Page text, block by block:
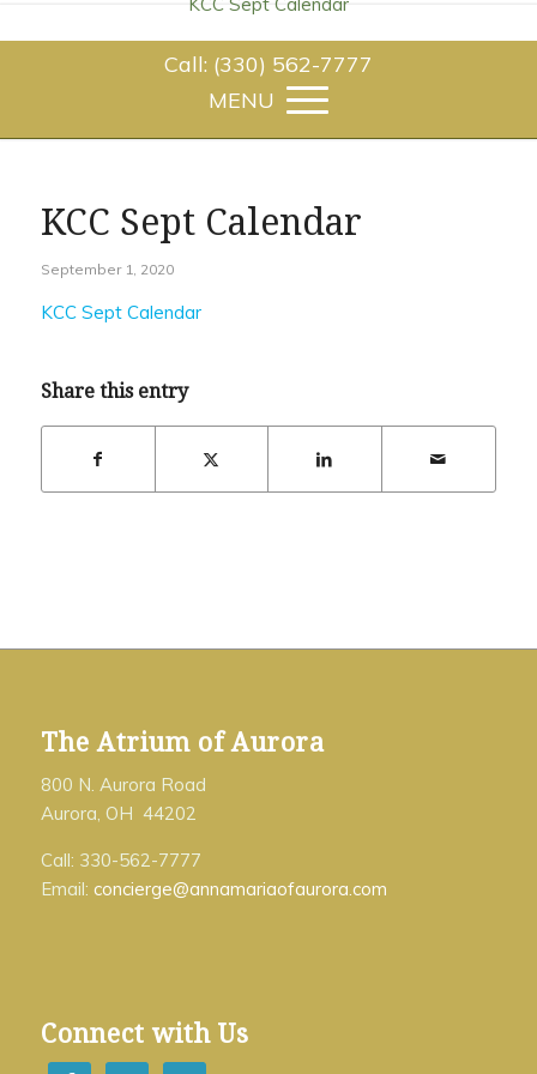
Call: (330) 562-7777
KCC Sept Calendar
September 1, 2020
KCC Sept Calendar
Share this entry
The Atrium of Aurora
800 N. Aurora Road
Aurora, OH 44202
Call: 330-562-7777
Email: concierge@annamariaofaurora.com
Connect with Us